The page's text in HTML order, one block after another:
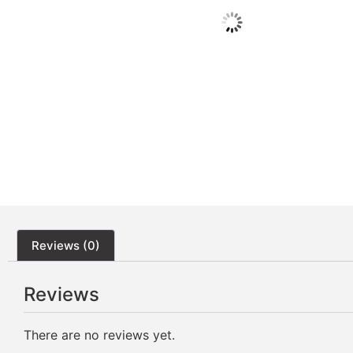
Reviews (0)
Reviews
There are no reviews yet.